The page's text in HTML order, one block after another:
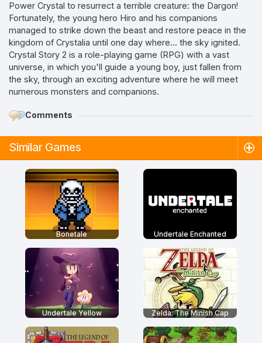
Power Crystal to resurrect a terrible creature: the Dargon!
Fortunately, the young hero Hiro and his companions
managed to strike down the beast and restore peace in the
kingdom of Crystalia until one day where... the sky ignited.
Crystal Story 2 is a role-playing game (RPG) with a vast
universe, in which you'll guide a young boy, just fallen from
the sky, through an exciting adventure where he will meet
numerous monsters and companions.
Comments
Similar Games
Bonetale Undertale Enchanted
Undertale Yellow Zelda: The Minish Cap